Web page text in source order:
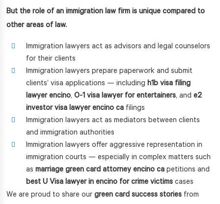
But the role of an immigration law firm is unique compared to
other areas of law.
Immigration lawyers act as advisors and legal counselors
for their clients
Immigration lawyers prepare paperwork and submit
clients’ visa applications — includingh1b visa filing
lawyer encino,O-1 visa lawyer for entertainers, ande2
investor visa lawyer encino ca filings
Immigration lawyers act as mediators between clients
and immigration authorities
Immigration lawyers offer aggressive representation in
immigration courts — especially in complex matters such
asmarriage green card attorney encino ca petitions and
best U Visa lawyer in encino for crime victims cases
We are proud to share ourgreen card success stories from